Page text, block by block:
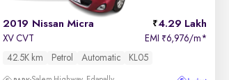
2019 Nissan Micra 4.29 Lakh
XV CVT EMI ₹6,976/m*
42.5K km
Petrol Automatic KL05